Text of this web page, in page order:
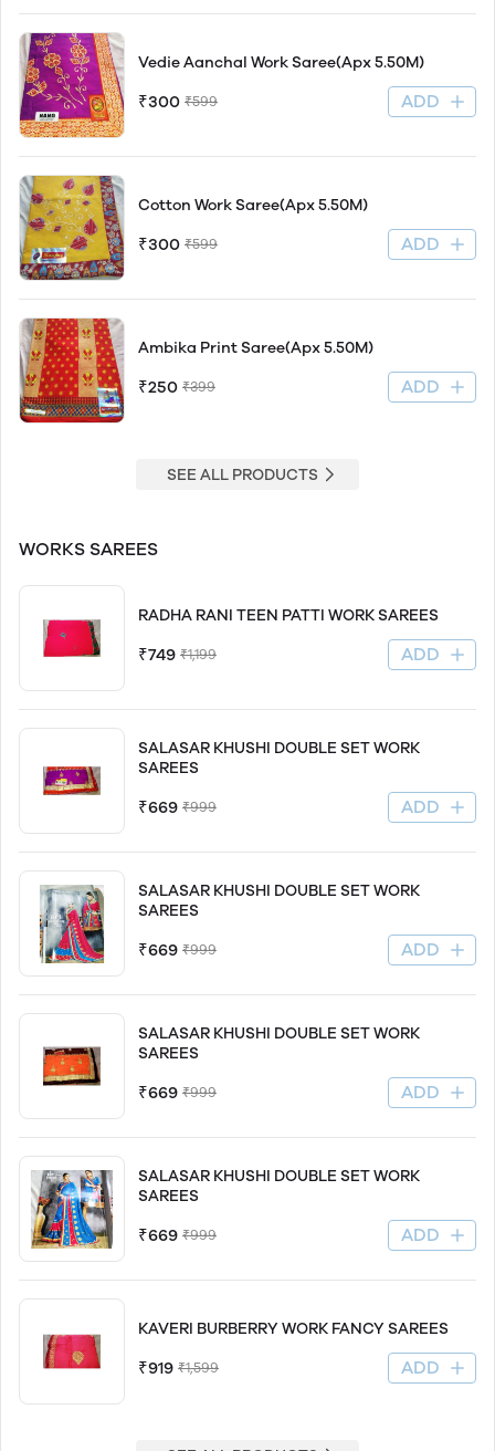
Vedie Aanchal Work Saree(Apx 5.50M)
₹300 ₹599 ADD
Cotton Work Saree(Apx 5.50M)
₹300 ₹599 ADD
Ambika Print Saree(Apx 5.50M)
₹250 ₹399 ADD
SEE ALL PRODUCTS
WORKS SAREES
RADHA RANI TEEN PATTI WORK SAREES
₹749 ₹1,199 ADD
SALASAR KHUSHI DOUBLE SET WORK
SAREES
₹669 ₹999 ADD
SALASAR KHUSHI DOUBLE SET WORK
SAREES
₹669 ₹999 ADD
SALASAR KHUSHI DOUBLE SET WORK
SAREES
₹669 ₹999 ADD
SALASAR KHUSHI DOUBLE SET WORK
SAREES
₹669 ₹999 ADD
KAVERI BURBERRY WORK FANCY SAREES
₹919 ₹1,599 ADD